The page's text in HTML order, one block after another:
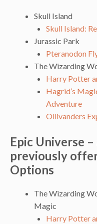
Skull Island
Skull Island:
Jurassic Park
Pteranodon
The Wizarding
Harry Potter
Hagrid’s
Adventure
Ollivanders
Epic Universe
previously
Options
The Wizarding
Magic
Harry Potter